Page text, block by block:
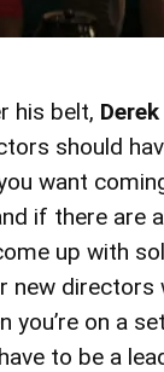
his belt,
should
want
if there are
up with
new
you’re on a
to be a